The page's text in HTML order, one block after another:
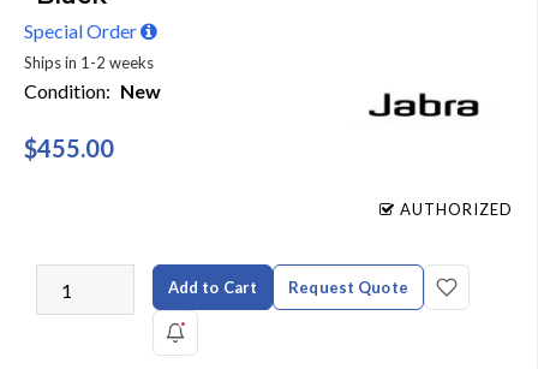
Special Order
Ships in 1-2 weeks
Condition: New
$455.00
AUTHORIZED
Add to Cart Request Quote